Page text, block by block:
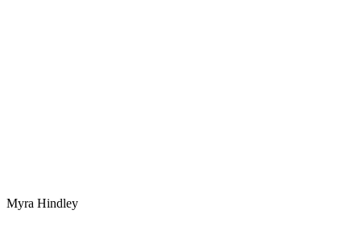
Myra Hindley